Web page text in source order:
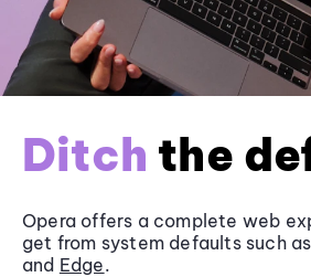
Ditch the
Opera offers a complete web
get from system defaults such as
and Edge.